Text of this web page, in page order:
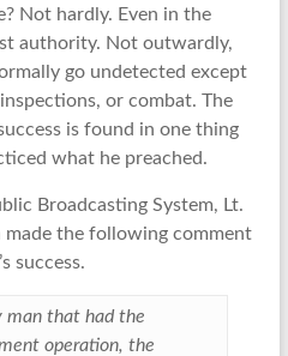
Not hardly. Even in the
authority. Not outwardly,
go undetected except
or combat. The
is found in one thing
what he preached.
Broadcasting System, Lt.
made the following comment
success.
man that had the
operation, the